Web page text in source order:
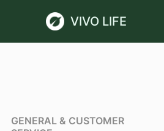
VIVO LIFE
GENERAL & CUSTOMER